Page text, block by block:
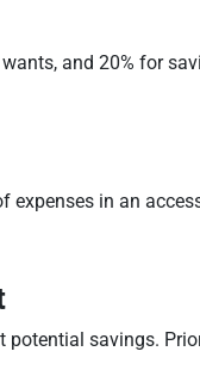
and 20% for
expenses in an
potential savings.